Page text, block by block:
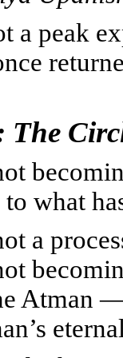
a peak
The
what
a
Atman —